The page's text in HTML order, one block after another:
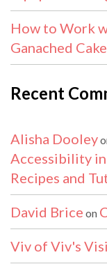
How to Work
Ganached
Recent
Alisha Dooley
Accessibility
Recipes and
David Brice on
Viv of Viv's